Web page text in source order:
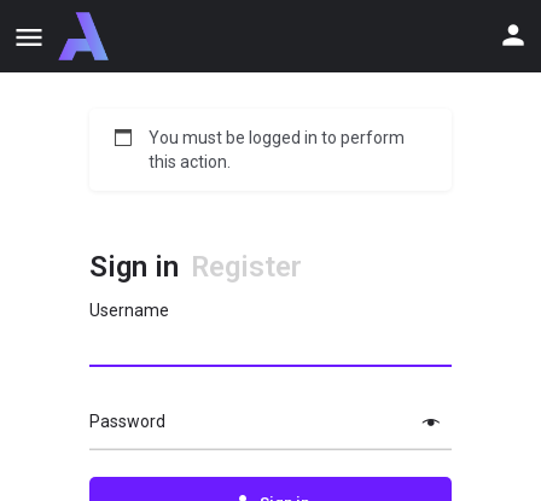
You must be logged in to perform
this action.
Sign in Register
Username
Password